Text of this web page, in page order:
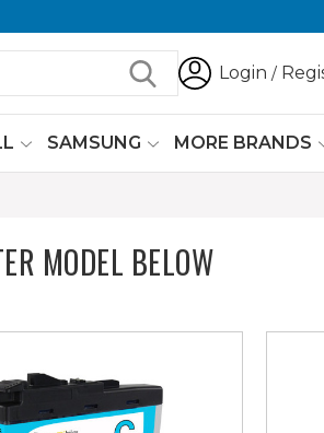
Login /
SAMSUNG MORE BRANDS
MODEL BELOW